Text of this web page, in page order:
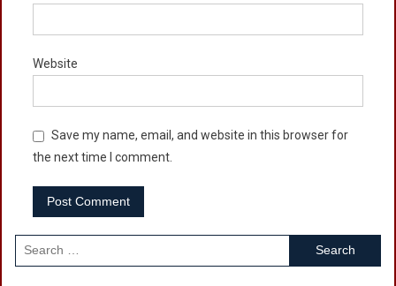
Website
Save my name, email, and website in this browser for
the next time I comment.
Search
for: